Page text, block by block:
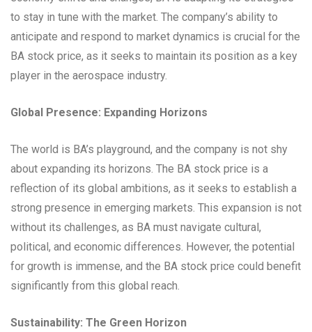
to stay in tune with the market. The company’s ability to
anticipate and respond to market dynamics is crucial for the
BA stock price, as it seeks to maintain its position as a key
player in the aerospace industry.
Global Presence: Expanding Horizons
The world is BA’s playground, and the company is not shy
about expanding its horizons. The BA stock price is a
reflection of its global ambitions, as it seeks to establish a
strong presence in emerging markets. This expansion is not
without its challenges, as BA must navigate cultural,
political, and economic differences. However, the potential
for growth is immense, and the BA stock price could benefit
significantly from this global reach.
Sustainability: The Green Horizon